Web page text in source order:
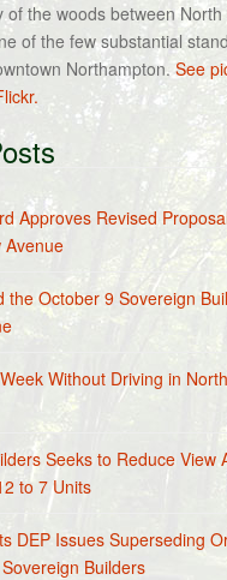
of the woods between
of the few substantial
Northampton.See
Approves Revised
Avenue
the October 9 Sovereign
Without Driving in
Seeks to Reduce View
to 7 Units
DEP Issues Superseding
Builders